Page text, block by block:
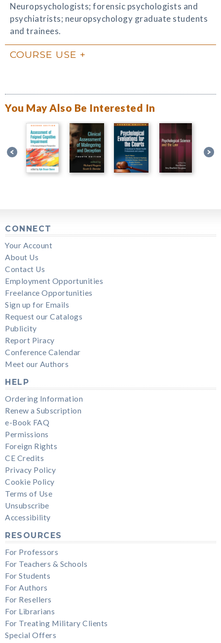
Neuropsychologists; forensic psychologists and
psychiatrists; neuropsychology graduate students
and trainees.
COURSE USE
You May Also Be Interested In
CONNECT
Your Account
About Us
Contact Us
Employment Opportunities
Freelance Opportunities
Sign up for Emails
Request our Catalogs
Publicity
Report Piracy
Conference Calendar
Meet our Authors
HELP
Ordering Information
Renew a Subscription
e-Book FAQ
Permissions
Foreign Rights
CE Credits
Privacy Policy
Cookie Policy
Terms of Use
Unsubscribe
Accessibility
RESOURCES
For Professors
For Teachers & Schools
For Students
For Authors
For Resellers
For Librarians
For Treating Military Clients
Special Offers